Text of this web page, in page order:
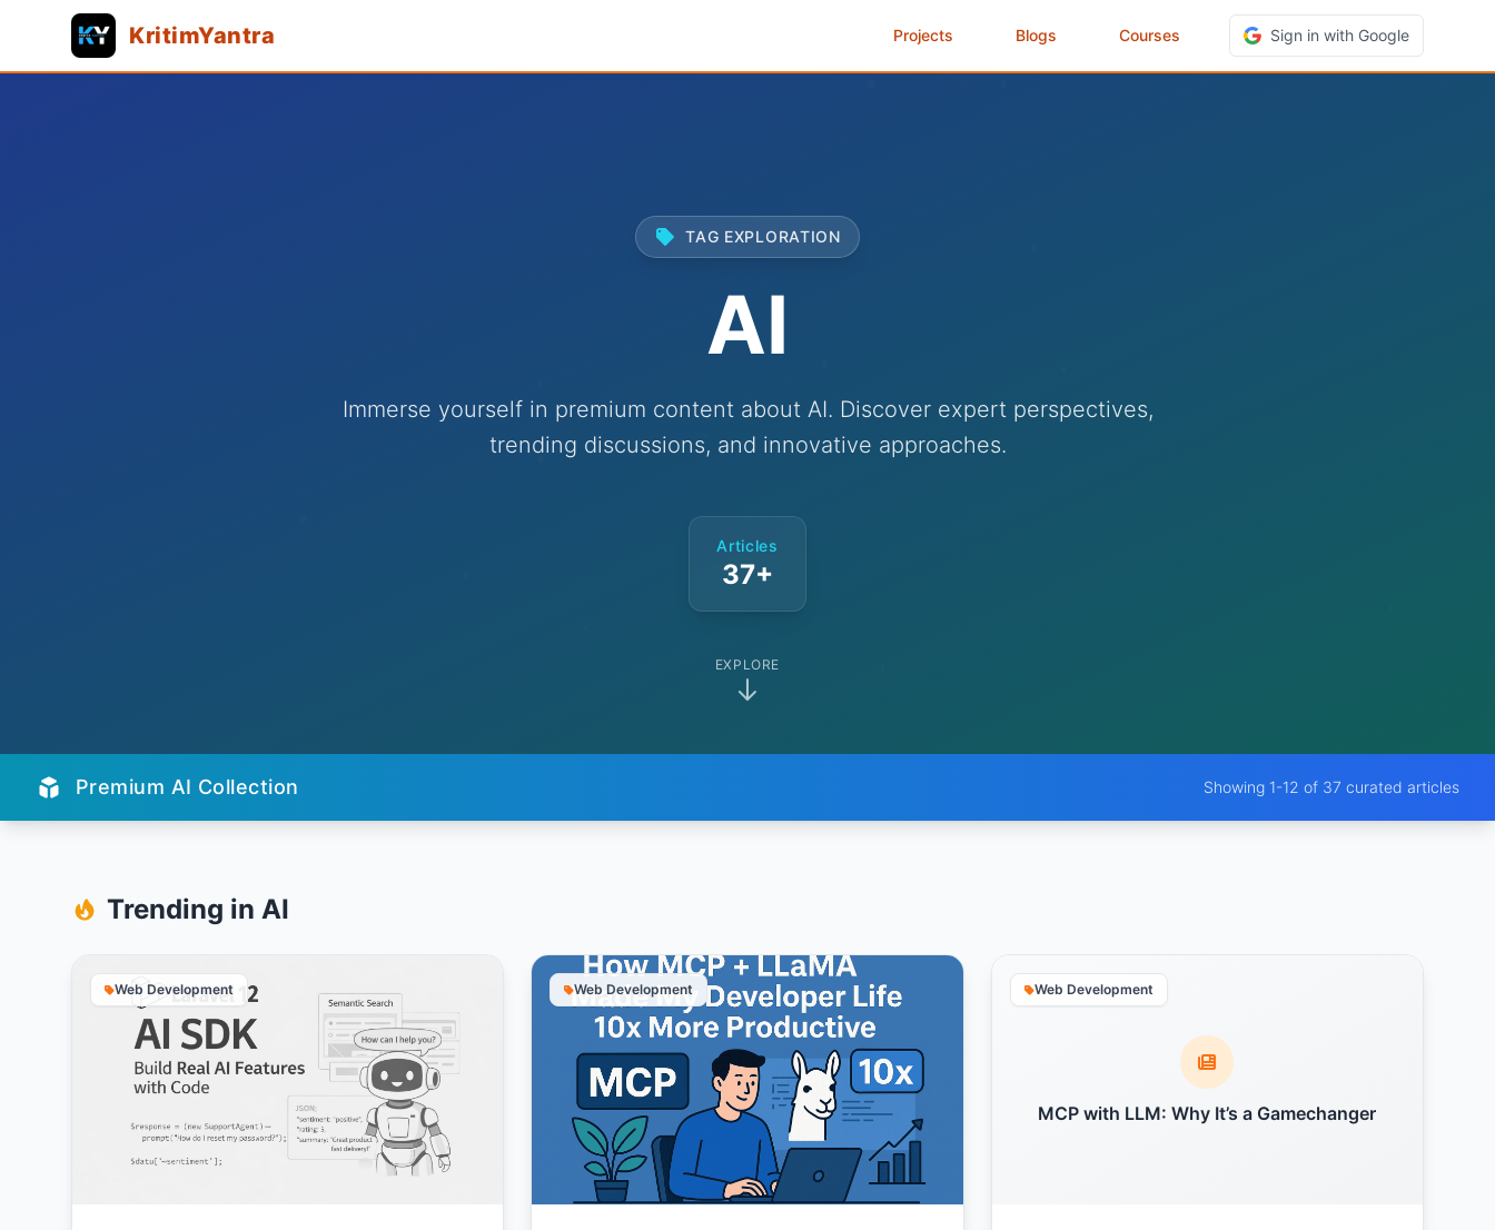
KritimYantra Projects Blogs Courses Sign in with Google
TAG EXPLORATION
AI
Immerse yourself in premium content about AI. Discover expert perspectives,
trending discussions, and innovative approaches.
Articles
37+
EXPLORE
Premium AI Collection Showing 1-12 of 37 curated articles
Trending in AI
Web Development Web Development
MCP with LLM: Why It’s a Gamechanger
Web Development